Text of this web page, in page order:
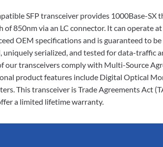
SFP transceiver provides 1000Base-
850nm via an LC connector. It can operate
OEM specifications and is guaranteed to
serialized, and tested for data-traffic
our transceivers comply with Multi-Source
product features include Digital Optical
This transceiver is Trade Agreements Act
a limited lifetime warranty.